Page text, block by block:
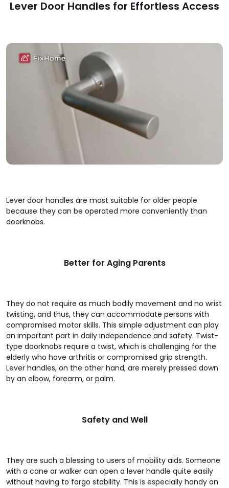
Lever Door Handles for Effortless Access
Lever door handles are most suitable for older people
because they can be operated more conveniently than
doorknobs.
Better for Aging Parents
They do not require as much bodily movement and no wrist
twisting, and thus, they can accommodate persons with
compromised motor skills. This simple adjustment can play
an important part in daily independence and safety. Twist-
type doorknobs require a twist, which is challenging for the
elderly who have arthritis or compromised grip strength.
Lever handles, on the other hand, are merely pressed down
by an elbow, forearm, or palm.
Safety and Well
They are such a blessing to users of mobility aids. Someone
with a cane or walker can open a lever handle quite easily
without having to forgo stability. This is especially handy on